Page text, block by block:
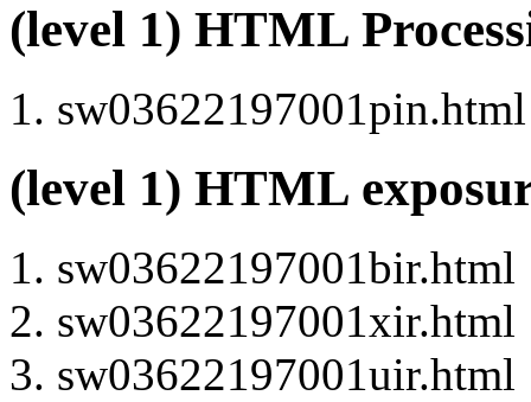
(level 1) HTML
(level 1) HTML
sw03622197001bir.html
sw03622197001xir.html
sw03622197001uir.html